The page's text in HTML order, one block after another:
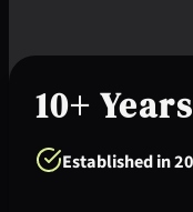
10+ Years
Established in